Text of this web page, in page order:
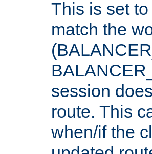
This is set
match the
session
route. This
when/if the